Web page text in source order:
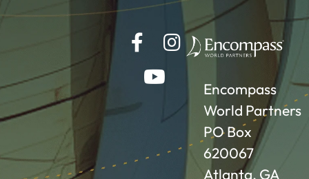
Encompass
World Partners
PO Box
620067
Atlanta, GA